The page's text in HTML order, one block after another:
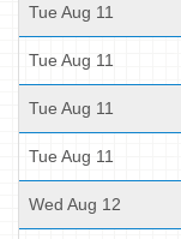
Tue Aug 11
Tue Aug 11
Tue Aug 11
Tue Aug 11
Wed Aug 12